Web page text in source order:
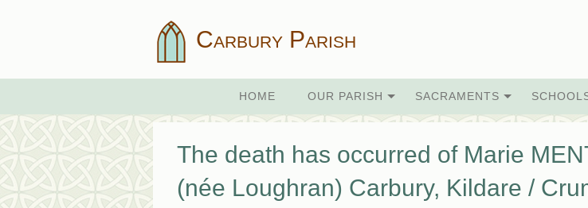
Carbury Parish
HOME OUR PARISH SACRAMENTS
The death has occurred of Marie
(née Loughran) Carbury, Kildare /